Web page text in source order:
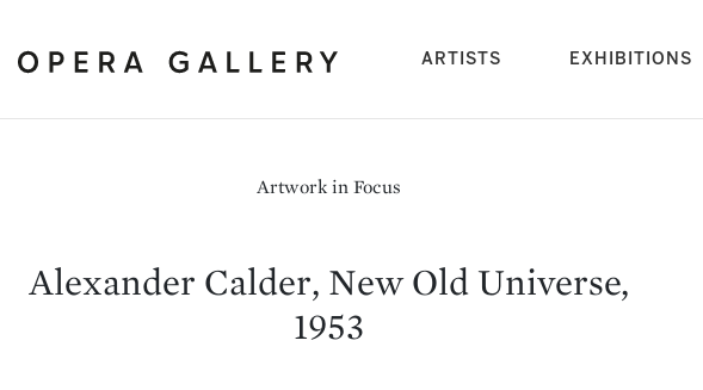
ARTISTS (current)EXHIBITIONS
Artwork in Focus
Alexander Calder, New Old Universe,
1953